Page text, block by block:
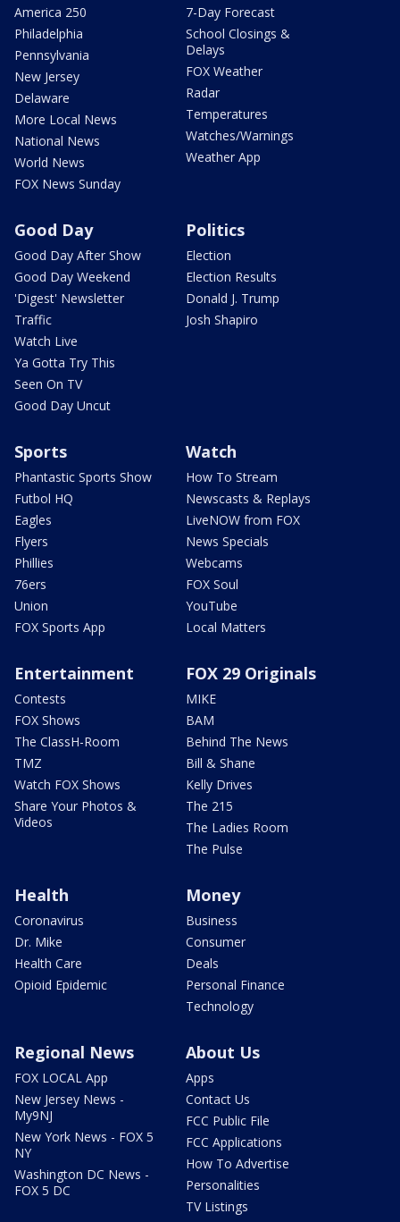
America 250
Philadelphia
Pennsylvania
New Jersey
Delaware
More Local News
National News
World News
FOX News Sunday
7-Day Forecast
School Closings &
Delays
FOX Weather
Radar
Temperatures
Watches/Warnings
Weather App
Good Day
Good Day After Show
Good Day Weekend
'Digest' Newsletter
Traffic
Watch Live
Ya Gotta Try This
Seen On TV
Good Day Uncut
Politics
Election
Election Results
Donald J. Trump
Josh Shapiro
Sports
Phantastic Sports Show
Futbol HQ
Eagles
Flyers
Phillies
76ers
Union
FOX Sports App
Watch
How To Stream
Newscasts & Replays
LiveNOW from FOX
News Specials
Webcams
FOX Soul
YouTube
Local Matters
Entertainment
Contests
FOX Shows
The ClassH-Room
TMZ
Watch FOX Shows
Share Your Photos &
Videos
FOX 29 Originals
MIKE
BAM
Behind The News
Bill & Shane
Kelly Drives
The 215
The Ladies Room
The Pulse
Health
Coronavirus
Dr. Mike
Health Care
Opioid Epidemic
Money
Business
Consumer
Deals
Personal Finance
Technology
Regional News
FOX LOCAL App
New Jersey News -
My9NJ
New York News - FOX 5
NY
Washington DC News -
FOX 5 DC
About Us
Apps
Contact Us
FCC Public File
FCC Applications
How To Advertise
Personalities
TV Listings